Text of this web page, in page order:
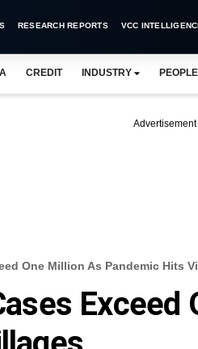
RESEARCH REPORTS VCC
CREDIT INDUSTRY PEOPLE
Advertisement
One Million As Pandemic Hits
Exceed